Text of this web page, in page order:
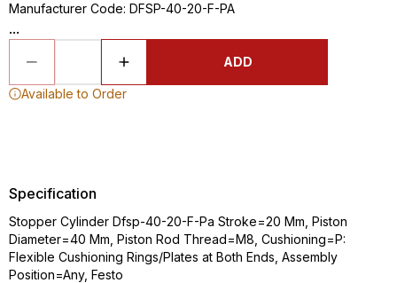
Manufacturer Code: DFSP-40-20-F-PA
...
ADD
Available to Order
Specification
Stopper Cylinder Dfsp-40-20-F-Pa Stroke=20 Mm, Piston
Diameter=40 Mm, Piston Rod Thread=M8, Cushioning=P:
Flexible Cushioning Rings/Plates at Both Ends, Assembly
Position=Any, Festo